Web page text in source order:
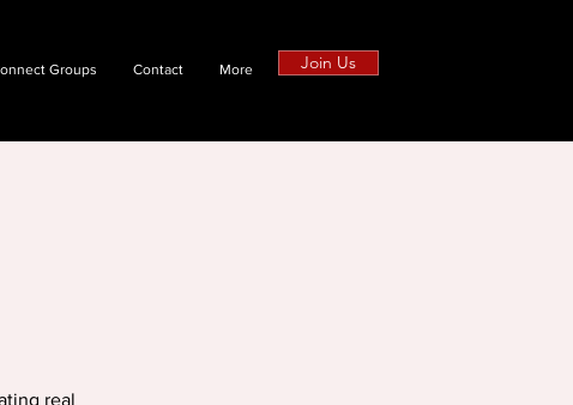
Groups Contact More Join Us
real